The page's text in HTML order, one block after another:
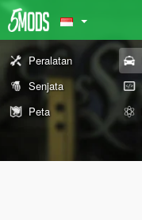
Peralatan
Senjata
Peta